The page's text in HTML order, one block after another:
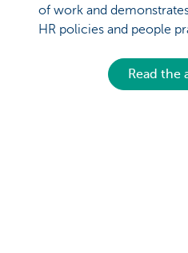
of work and
HR policies and people
Read the